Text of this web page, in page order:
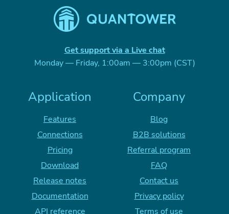
Get support via a Live chat
Monday — Friday, 1:00am — 3:00pm (CST)
Application
Features
Connections
Pricing
Download
Release notes
Documentation
API reference
Company
Blog
B2B solutions
Referral program
FAQ
Contact us
Privacy policy
Terms of use